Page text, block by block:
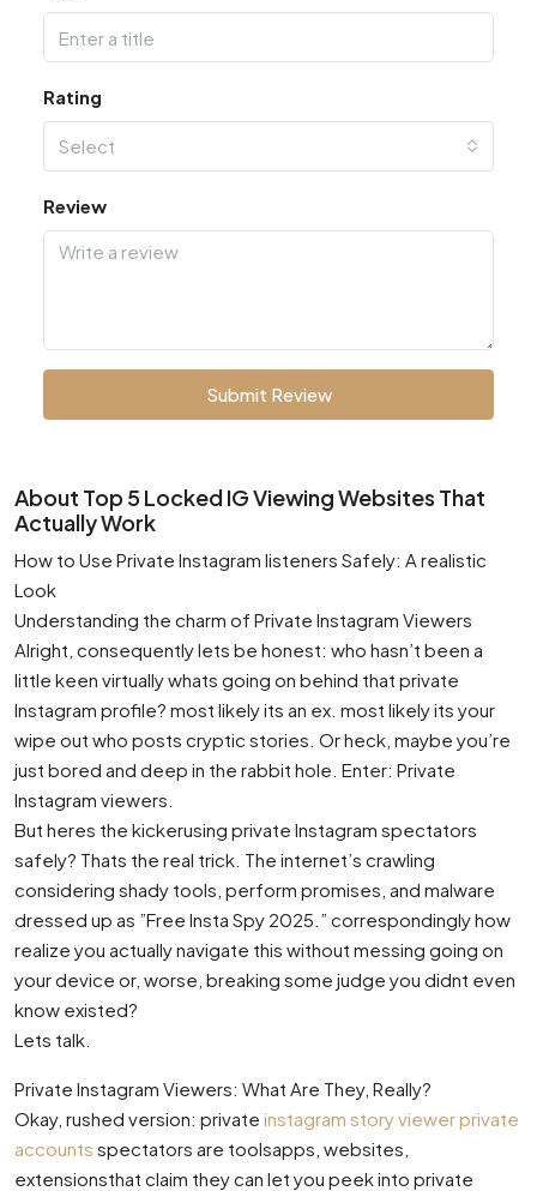
Rating
Select
Review
Submit Review
About Top 5 Locked IG Viewing Websites That
Actually Work
How to Use Private Instagram listeners Safely: A realistic
Look
Understanding the charm of Private Instagram Viewers
Alright, consequently lets be honest: who hasn’t been a
little keen virtually whats going on behind that private
Instagram profile? most likely its an ex. most likely its your
wipe out who posts cryptic stories. Or heck, maybe you’re
just bored and deep in the rabbit hole. Enter: Private
Instagram viewers.
But heres the kickerusing private Instagram spectators
safely? Thats the real trick. The internet’s crawling
considering shady tools, perform promises, and malware
dressed up as ”Free Insta Spy 2025.” correspondingly how
realize you actually navigate this without messing going on
your device or, worse, breaking some judge you didnt even
know existed?
Lets talk.
Private Instagram Viewers: What Are They, Really?
Okay, rushed version: private instagram story viewer private
accounts spectators are toolsapps, websites,
extensionsthat claim they can let you peek into private